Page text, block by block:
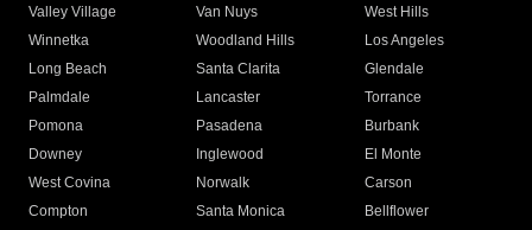
Valley Village
Van Nuys
West Hills
Winnetka
Woodland Hills
Los Angeles
Long Beach
Santa Clarita
Glendale
Palmdale
Lancaster
Torrance
Pomona
Pasadena
Burbank
Downey
Inglewood
El Monte
West Covina
Norwalk
Carson
Compton
Santa Monica
Bellflower